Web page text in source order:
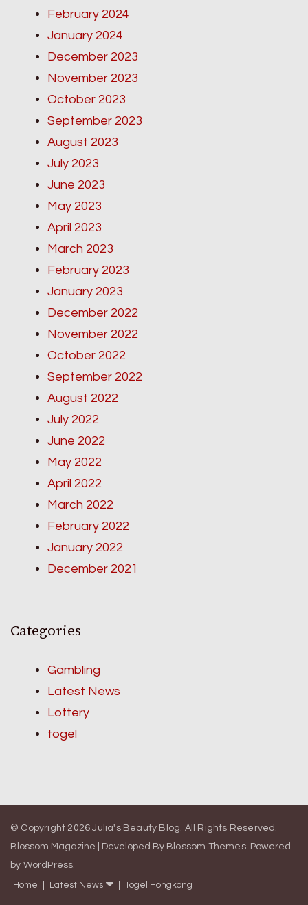
February 2024
January 2024
December 2023
November 2023
October 2023
September 2023
August 2023
July 2023
June 2023
May 2023
April 2023
March 2023
February 2023
January 2023
December 2022
November 2022
October 2022
September 2022
August 2022
July 2022
June 2022
May 2022
April 2022
March 2022
February 2022
January 2022
December 2021
Categories
Gambling
Latest News
Lottery
togel
© Copyright 2026Julia's Beauty Blog. All Rights Reserved.
Blossom Magazine | Developed By Blossom Themes. Powered
by WordPress.
Home Latest News Togel Hongkong